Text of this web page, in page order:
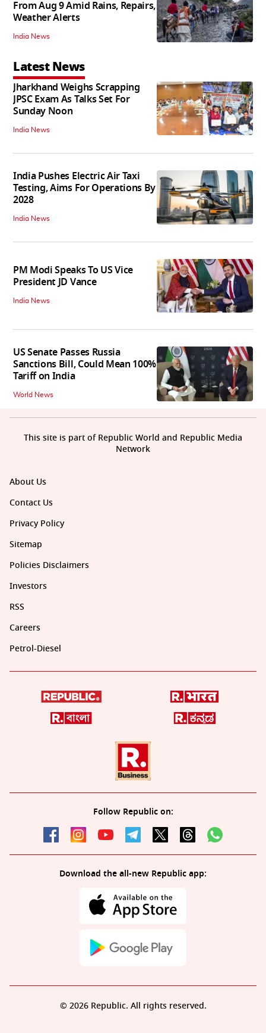
From Aug 9 Amid Rains, Repairs,
Weather Alerts
India News
Latest News
Jharkhand Weighs Scrapping
JPSC Exam As Talks Set For
Sunday Noon
India News
India Pushes Electric Air Taxi
Testing, Aims For Operations By
2028
India News
PM Modi Speaks To US Vice
President JD Vance
India News
US Senate Passes Russia
Sanctions Bill, Could Mean 100%
Tariff on India
World News
About Us
Contact Us
Privacy Policy
Sitemap
Policies Disclaimers
Investors
RSS
Careers
Petrol-Diesel
Follow Republic on:
Download the all-new Republic app:
This site is part of Republic World and Republic Media
Network
© 2026 Republic. All rights reserved.